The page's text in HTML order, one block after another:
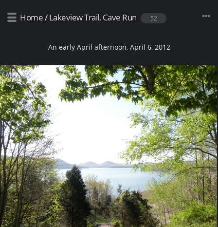
Home/Lakeview Trail, Cave Run 52
An early April afternoon, April 6, 2012